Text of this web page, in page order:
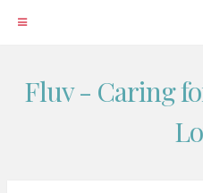
SkipFluv - Caring